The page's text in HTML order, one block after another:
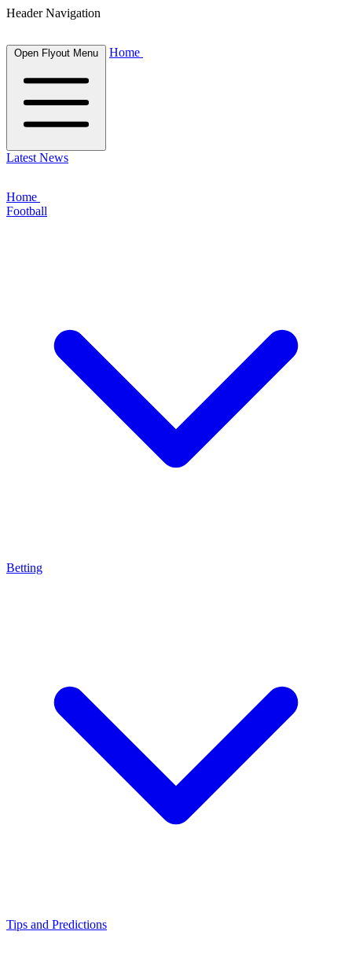
Header Navigation
Open Flyout Menu Home
Latest News
Home
Football
Betting
Tips and Predictions